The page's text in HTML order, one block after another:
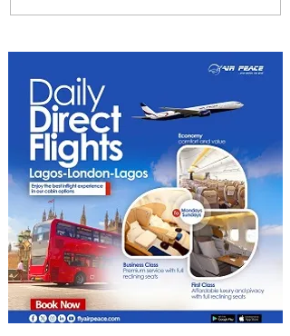
Four Seasons Rabat at Kasr